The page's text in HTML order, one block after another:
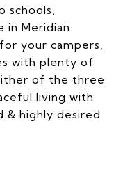
schools,
in Meridian.
your campers,
with plenty of
of the three
living with
& highly desired